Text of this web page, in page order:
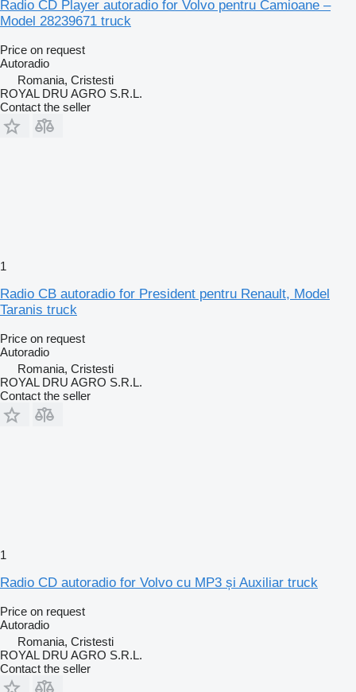
Radio CD Player autoradio for Volvo pentru Camioane –
Model 28239671 truck
Price on request
Autoradio
Romania, Cristesti
ROYAL DRU AGRO S.R.L.
Contact the seller
1
Radio CB autoradio for President pentru Renault, Model
Taranis truck
Price on request
Autoradio
Romania, Cristesti
ROYAL DRU AGRO S.R.L.
Contact the seller
1
Radio CD autoradio for Volvo cu MP3 și Auxiliar truck
Price on request
Autoradio
Romania, Cristesti
ROYAL DRU AGRO S.R.L.
Contact the seller